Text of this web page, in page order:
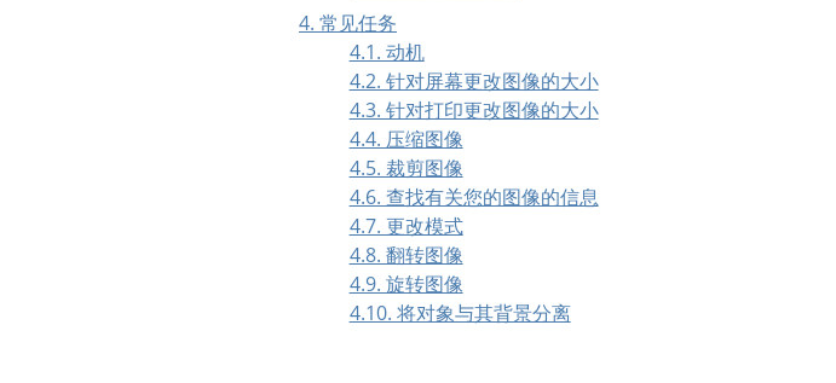
4. 常见任务
4.1. 动机
4.2. 针对屏幕更改图像的大小
4.3. 针对打印更改图像的大小
4.4. 压缩图像
4.5. 裁剪图像
4.6. 查找有关您的图像的信息
4.7. 更改模式
4.8. 翻转图像
4.9. 旋转图像
4.10. 将对象与其背景分离